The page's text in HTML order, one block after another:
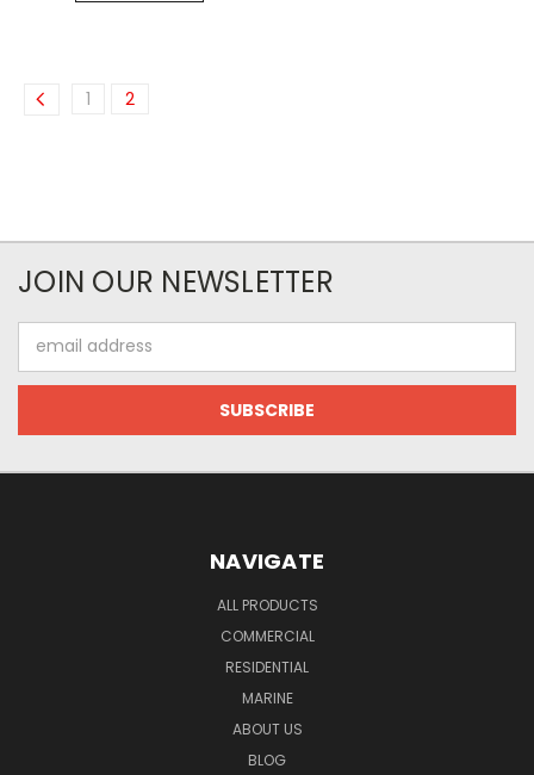
1 2
JOIN OUR NEWSLETTER
Address
NAVIGATE
ALL PRODUCTS
COMMERCIAL
RESIDENTIAL
MARINE
ABOUT US
BLOG